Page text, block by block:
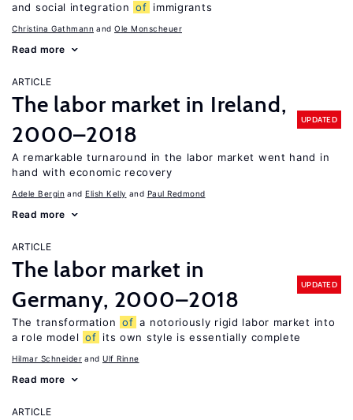
and social integration of immigrants
Christina Gathmann Ole Monscheuer
Read more
ARTICLE
The labor market in Ireland,
2000–2018
UPDATED
A remarkable turnaround in the labor market went hand in
hand with economic recovery
Adele Bergin Elish Kelly Paul Redmond
Read more
ARTICLE
The labor market in
Germany, 2000–2018
UPDATED
The transformation of a notoriously rigid labor market into
a role model of its own style is essentially complete
Hilmar Schneider Ulf Rinne
Read more
ARTICLE